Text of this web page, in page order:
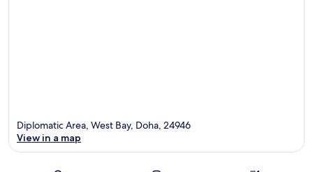
Diplomatic Area, West Bay, Doha, 24946
View in a map